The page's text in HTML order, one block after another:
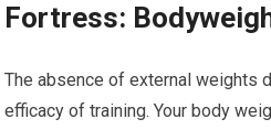
Fortress:
The absence of external weights
efficacy of training. Your body